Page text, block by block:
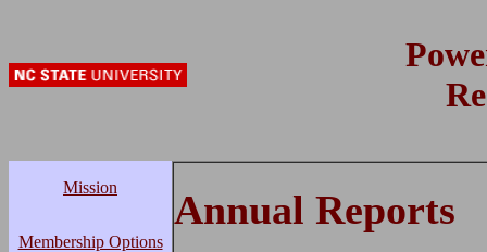
Mission
Membership Options
Annual Reports